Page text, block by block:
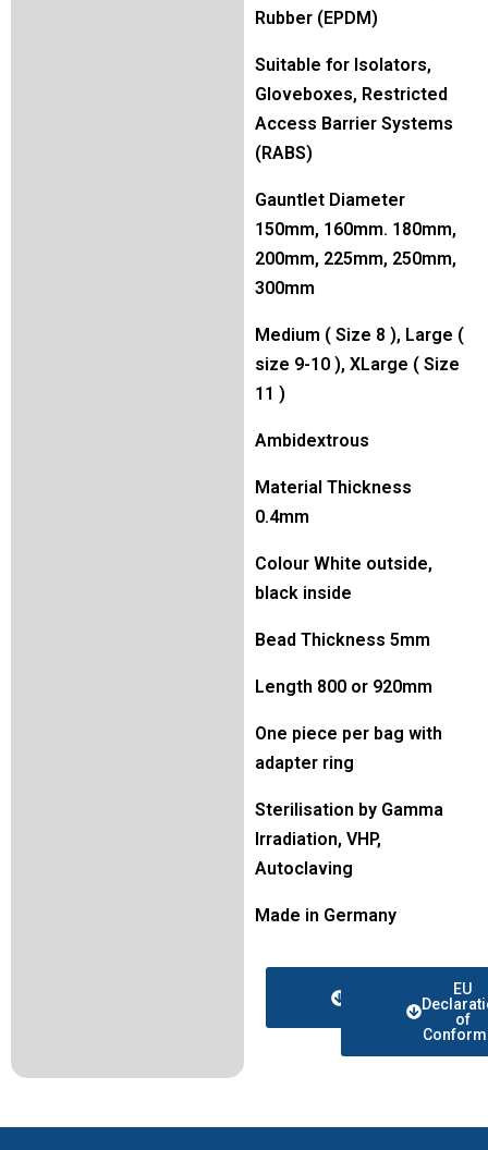
Rubber (EPDM)
Suitable for Isolators,
Gloveboxes, Restricted
Access Barrier Systems
(RABS)
Gauntlet Diameter
150mm, 160mm. 180mm,
200mm, 225mm, 250mm,
300mm
Medium ( Size 8 ), Large (
size 9-10 ), XLarge ( Size
11 )
Ambidextrous
Material Thickness
0.4mm
Colour White outside,
black inside
Bead Thickness 5mm
Length 800 or 920mm
One piece per bag with
adapter ring
Sterilisation by Gamma
Irradiation, VHP,
Autoclaving
Made in Germany
EU
of